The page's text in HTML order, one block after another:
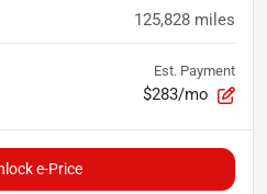
125,828 miles
Est. Payment
$283/mo
e-Price